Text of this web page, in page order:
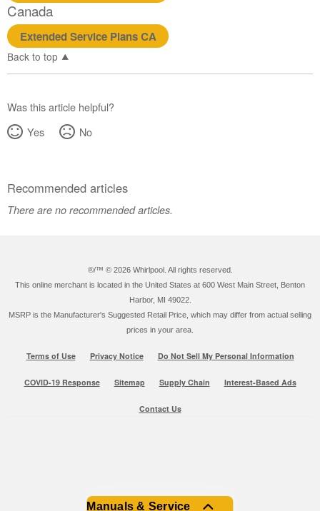
Canada
Extended Service Plans CA
Manuals & Service
Back to top
Was this article helpful?
Yes
No
Recommended articles
There are no recommended articles.
®/™ © 2026 Whirlpool. All rights reserved.
This online merchant is located in the United States at 600 West Main Street, Benton
Harbor, MI 49022.
MSRP is the Manufacturer's Suggested Retail Price, which may differ from actual selling
prices in your area.
Terms of Use Privacy Notice Do Not Sell My Personal Information
COVID-19 Response Sitemap Supply Chain Interest-Based Ads
Contact Us